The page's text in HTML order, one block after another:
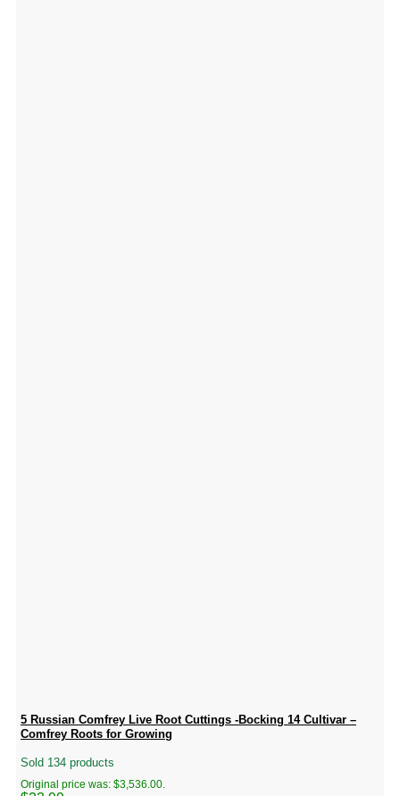
5 Russian Comfrey Live Root Cuttings -Bocking 14 Cultivar –
Comfrey Roots for Growing
Sold 134 products
Original price was: $3,536.00.